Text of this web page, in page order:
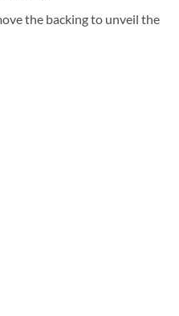
the backing to unveil the